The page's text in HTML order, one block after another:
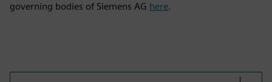
governing bodies of Siemens AG here.